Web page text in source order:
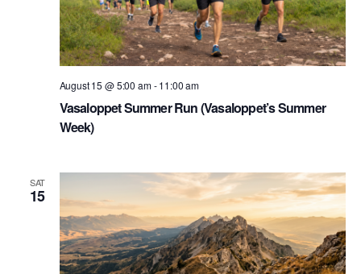
Vasaloppet Summer Run (Vasaloppet’s Summer
Week)
August 15 @ 5:00 am-11:00 am
SAT
15